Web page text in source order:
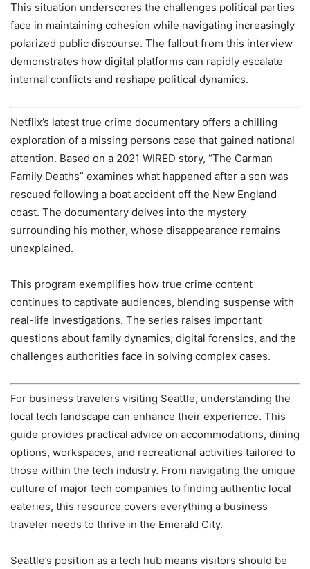
This situation underscores the challenges political parties
face in maintaining cohesion while navigating increasingly
polarized public discourse. The fallout from this interview
demonstrates how digital platforms can rapidly escalate
internal conflicts and reshape political dynamics.
Netflix’s latest true crime documentary offers a chilling
exploration of a missing persons case that gained national
attention. Based on a 2021 WIRED story, “The Carman
Family Deaths” examines what happened after a son was
rescued following a boat accident off the New England
coast. The documentary delves into the mystery
surrounding his mother, whose disappearance remains
unexplained.
This program exemplifies how true crime content
continues to captivate audiences, blending suspense with
real-life investigations. The series raises important
questions about family dynamics, digital forensics, and the
challenges authorities face in solving complex cases.
For business travelers visiting Seattle, understanding the
local tech landscape can enhance their experience. This
guide provides practical advice on accommodations, dining
options, workspaces, and recreational activities tailored to
those within the tech industry. From navigating the unique
culture of major tech companies to finding authentic local
eateries, this resource covers everything a business
traveler needs to thrive in the Emerald City.
Seattle’s position as a tech hub means visitors should be